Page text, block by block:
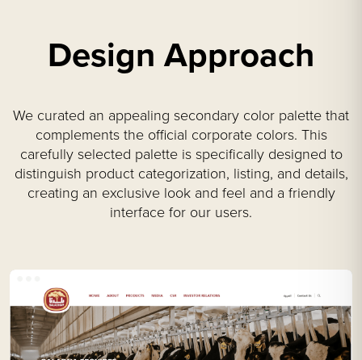
Design Approach
We curated an appealing secondary color palette that
complements the official corporate colors. This
carefully selected palette is specifically designed to
distinguish product categorization, listing, and details,
creating an exclusive look and feel and a friendly
interface for our users.